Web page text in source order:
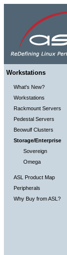
Workstations
What's New?
Workstations
Rackmount Servers
Pedestal Servers
Beowulf Clusters
Storage/Enterprise
Sovereign
Omega
ASL Product Map
Peripherals
Why Buy from ASL?